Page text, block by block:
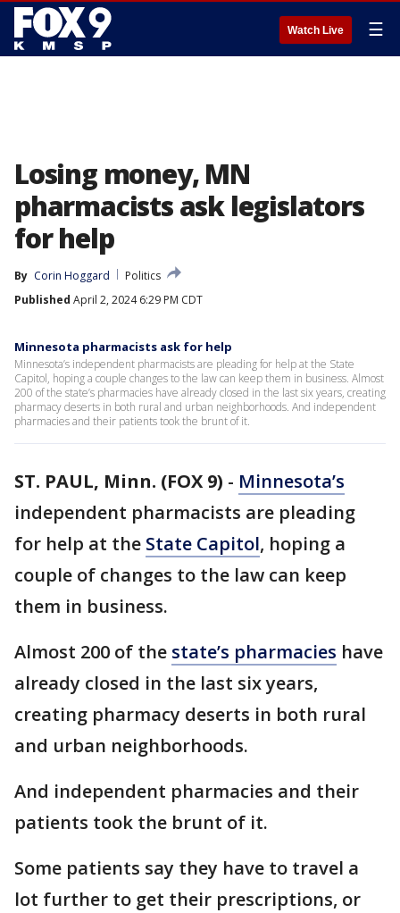
Watch Live ☰
Losing money, MN
pharmacists ask legislators
for help
By Corin Hoggard
Politics
Published April 2, 2024 6:29 PM CDT
Minnesota pharmacists ask for help
Minnesota’s independent pharmacists are pleading for help at the State
Capitol, hoping a couple changes to the law can keep them in business. Almost
200 of the state’s pharmacies have already closed in the last six years, creating
pharmacy deserts in both rural and urban neighborhoods. And independent
pharmacies and their patients took the brunt of it.
ST. PAUL, Minn. (FOX 9) - Minnesota’s
independent pharmacists are pleading
for help at the State Capitol, hoping a
couple of changes to the law can keep
them in business.
Almost 200 of the state’s pharmacies have
already closed in the last six years,
creating pharmacy deserts in both rural
and urban neighborhoods.
And independent pharmacies and their
patients took the brunt of it.
Some patients say they have to travel a
lot further to get their prescriptions, or